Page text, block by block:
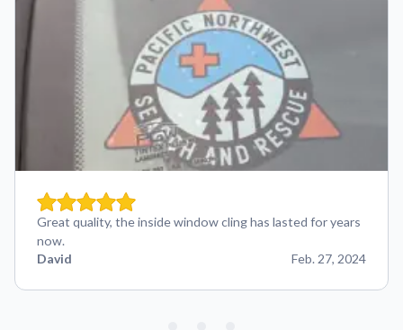
Great quality, the inside window cling has lasted for years
now.
David
Feb. 27, 2024